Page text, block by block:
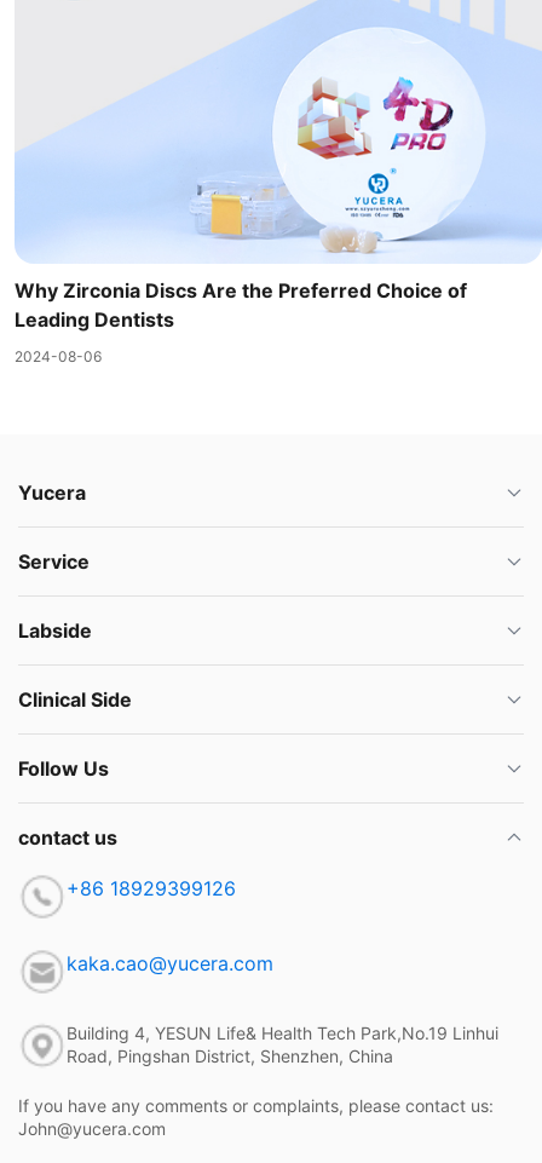
Why Zirconia Discs Are the Preferred Choice of
Leading Dentists
2024-08-06
Yucera
Service
Labside
Clinical Side
Follow Us
contact us
+86 18929399126
kaka.cao@yucera.com
Building 4, YESUN Life& Health Tech Park,No.19 Linhui
Road, Pingshan District, Shenzhen, China
If you have any comments or complaints, please contact us:
John@yucera.com